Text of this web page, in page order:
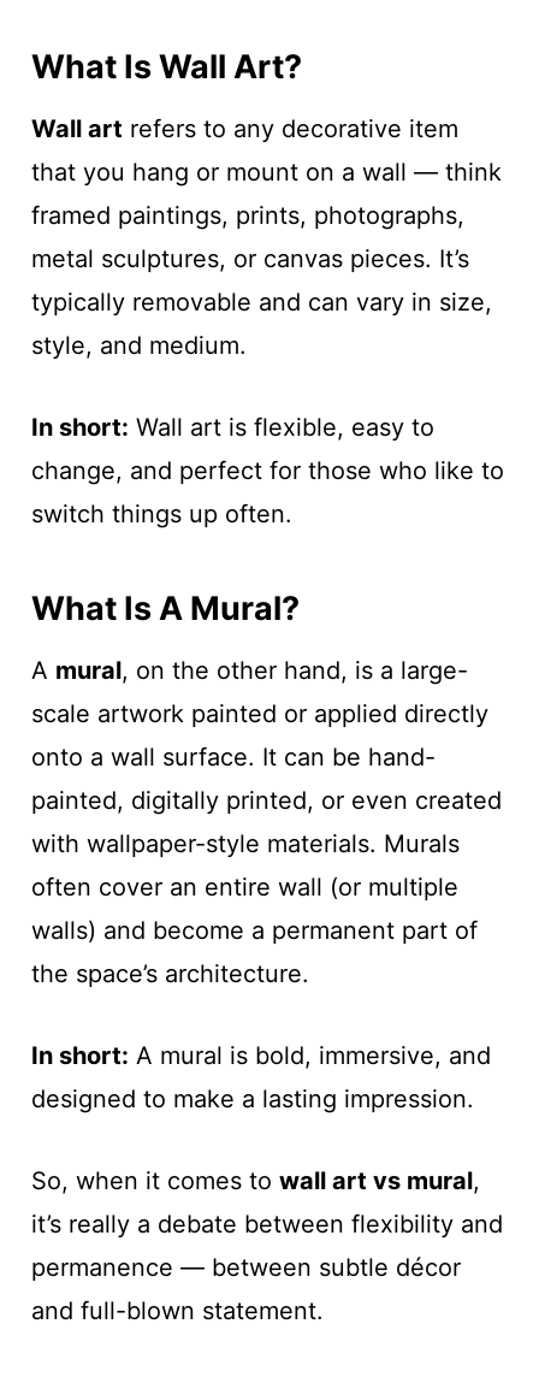
What Is Wall Art?
Wall art refers to any decorative item
that you hang or mount on a wall — think
framed paintings, prints, photographs,
metal sculptures, or canvas pieces. It’s
typically removable and can vary in size,
style, and medium.
In short: Wall art is flexible, easy to
change, and perfect for those who like to
switch things up often.
What Is A Mural?
A mural, on the other hand, is a large-
scale artwork painted or applied directly
onto a wall surface. It can be hand-
painted, digitally printed, or even created
with wallpaper-style materials. Murals
often cover an entire wall (or multiple
walls) and become a permanent part of
the space’s architecture.
In short: A mural is bold, immersive, and
designed to make a lasting impression.
So, when it comes to wall art vs mural,
it’s really a debate between flexibility and
permanence — between subtle décor
and full-blown statement.